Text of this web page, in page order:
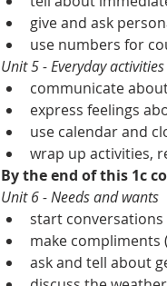
give and ask
use numbers for
Unit 5 - Everyday activities
communicate
express feelings
use calendar and
wrap up activities,
By the end of this 1c
Unit 6 - Needs and wants
start
make compliments
ask and tell about